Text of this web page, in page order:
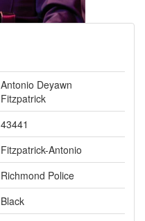
Antonio Deyawn
Fitzpatrick
43441
Fitzpatrick-Antonio
Richmond Police
Black